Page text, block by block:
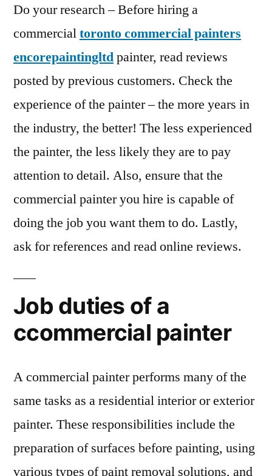
Do your research – Before hiring a
commercialtoronto commercial painters
encorepaintingltdpainter, read reviews
posted by previous customers. Check the
experience of the painter – the more years in
the industry, the better! The less experienced
the painter, the less likely they are to pay
attention to detail. Also, ensure that the
commercial painter you hire is capable of
doing the job you want them to do. Lastly,
ask for references and read online reviews.
Job duties of a
ccommercial painter
A commercial painter performs many of the
same tasks as a residential interior or exterior
painter. These responsibilities include the
preparation of surfaces before painting, using
various types of paint removal solutions, and